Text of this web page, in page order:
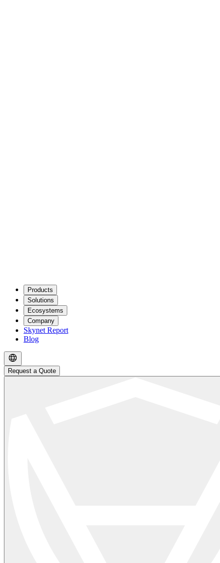
Products
Solutions
Ecosystems
Company
Skynet Report
Blog
Request a Quote